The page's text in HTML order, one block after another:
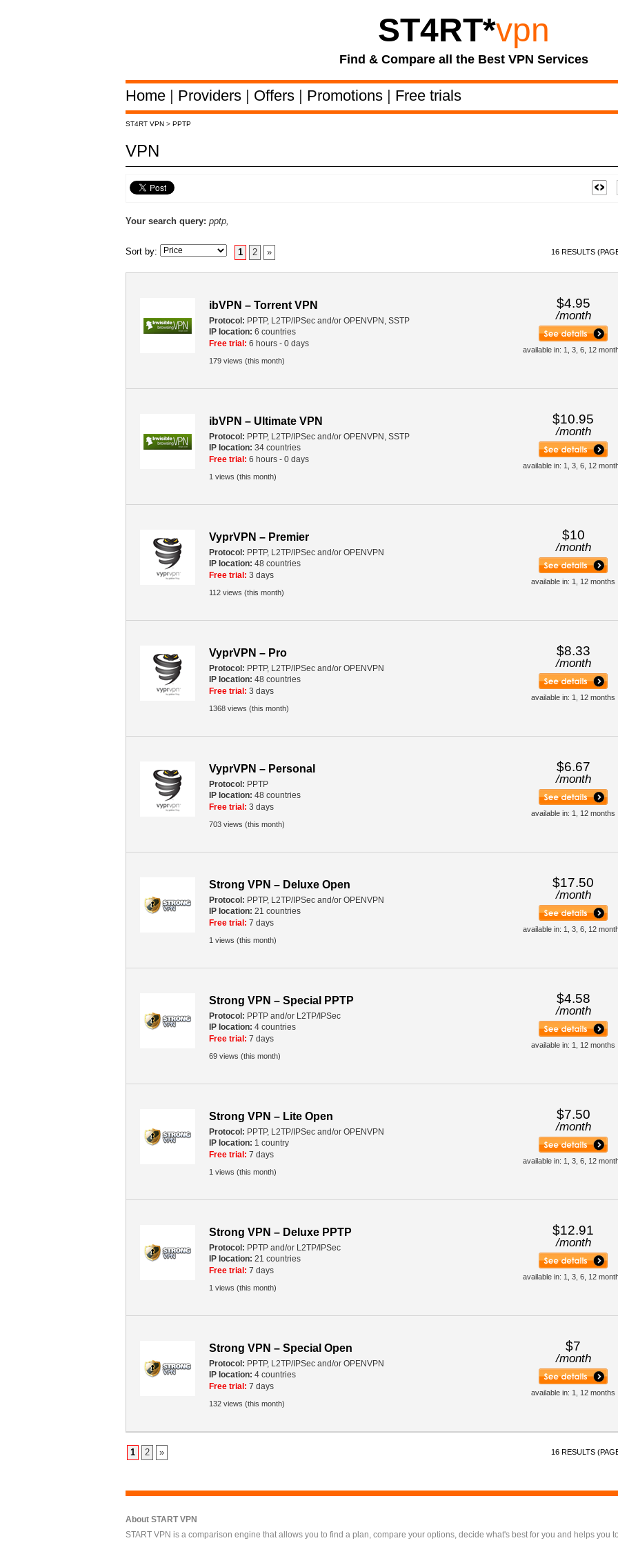
ST4RT*vpn
Find & Compare all the Best VPN Services
Home | Providers | Offers | Promotions | Free trials
ST4RT VPN > PPTP
VPN
Your search query: pptp,
Sort by: 16 RESULTS
1 2 »
available in: 1, 3, 6, 12
$4.95
/month
ibVPN – Torrent VPN
Protocol: PPTP, L2TP/IPSec and/or OPENVPN, SSTP
IP location: 6 countries
Free trial: 6 hours - 0 days
179 views (this month)
available in: 1, 3, 6, 12
$10.95
/month
ibVPN – Ultimate VPN
Protocol: PPTP, L2TP/IPSec and/or OPENVPN, SSTP
IP location: 34 countries
Free trial: 6 hours - 0 days
1 views (this month)
available in: 1, 12 months
$10
/month
VyprVPN – Premier
Protocol: PPTP, L2TP/IPSec and/or OPENVPN
IP location: 48 countries
Free trial: 3 days
112 views (this month)
available in: 1, 12 months
$8.33
/month
VyprVPN – Pro
Protocol: PPTP, L2TP/IPSec and/or OPENVPN
IP location: 48 countries
Free trial: 3 days
1368 views (this month)
available in: 1, 12 months
$6.67
/month
VyprVPN – Personal
Protocol: PPTP
IP location: 48 countries
Free trial: 3 days
703 views (this month)
available in: 1, 3, 6, 12
$17.50
/month
Strong VPN – Deluxe Open
Protocol: PPTP, L2TP/IPSec and/or OPENVPN
IP location: 21 countries
Free trial: 7 days
1 views (this month)
available in: 1, 12 months
$4.58
/month
Strong VPN – Special PPTP
Protocol: PPTP and/or L2TP/IPSec
IP location: 4 countries
Free trial: 7 days
69 views (this month)
available in: 1, 3, 6, 12
$7.50
/month
Strong VPN – Lite Open
Protocol: PPTP, L2TP/IPSec and/or OPENVPN
IP location: 1 country
Free trial: 7 days
1 views (this month)
available in: 1, 3, 6, 12
$12.91
/month
Strong VPN – Deluxe PPTP
Protocol: PPTP and/or L2TP/IPSec
IP location: 21 countries
Free trial: 7 days
1 views (this month)
available in: 1, 12 months
$7
/month
Strong VPN – Special Open
Protocol: PPTP, L2TP/IPSec and/or OPENVPN
IP location: 4 countries
Free trial: 7 days
132 views (this month)
16 RESULTS
1 2 »
About START VPN
START VPN is a comparison engine that allows you to find a plan, compare your options, decide what's best for you and helps you